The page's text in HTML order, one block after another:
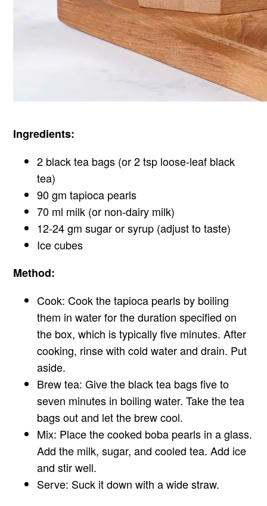
Ingredients:
2 black tea bags (or 2 tsp loose-leaf black
tea)
90 gm tapioca pearls
70 ml milk (or non-dairy milk)
12-24 gm sugar or syrup (adjust to taste)
Ice cubes
Method:
Cook: Cook the tapioca pearls by boiling
them in water for the duration specified on
the box, which is typically five minutes. After
cooking, rinse with cold water and drain. Put
aside.
Brew tea: Give the black tea bags five to
seven minutes in boiling water. Take the tea
bags out and let the brew cool.
Mix: Place the cooked boba pearls in a glass.
Add the milk, sugar, and cooled tea. Add ice
and stir well.
Serve: Suck it down with a wide straw.